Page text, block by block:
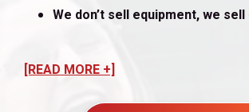
We don’t sell equipment, we
[READ MORE +]